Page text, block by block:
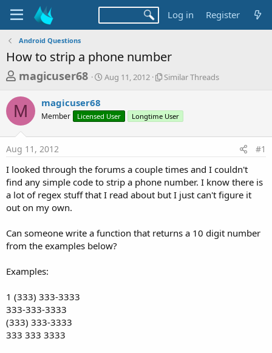
Log in Register
Android Questions
How to strip a phone number
T
r
e
a
d
s
t
a
r
e
magicuser68
S
a
Aug 11, 2012
S
r
r
e
a
Similar Threads
M magicuser68
Member Licensed User Longtime User
Aug 11, 2012 #1
I looked through the forums a couple times and I couldn't
find any simple code to strip a phone number. I know there is
a lot of regex stuff that I read about but I just can't figure it
out on my own.
Can someone write a function that returns a 10 digit number
from the examples below?
Examples:
1 (333) 333-3333
333-333-3333
(333) 333-3333
333 333 3333